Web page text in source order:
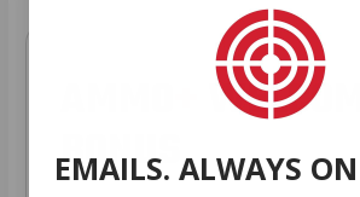
BONUS
EMAILS. ALWAYS